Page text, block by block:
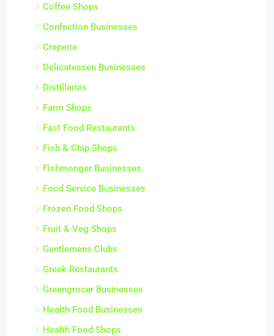
Coffee Shops
Confection Businesses
Creperie
Delicatessen Businesses
Distilleries
Farm Shops
Fast Food Restaurants
Fish & Chip Shops
Fishmonger Businesses
Food Service Businesses
Frozen Food Shops
Fruit & Veg Shops
Gentlemens Clubs
Greek Restaurants
Greengrocer Businesses
Health Food Businesses
Health Food Shops